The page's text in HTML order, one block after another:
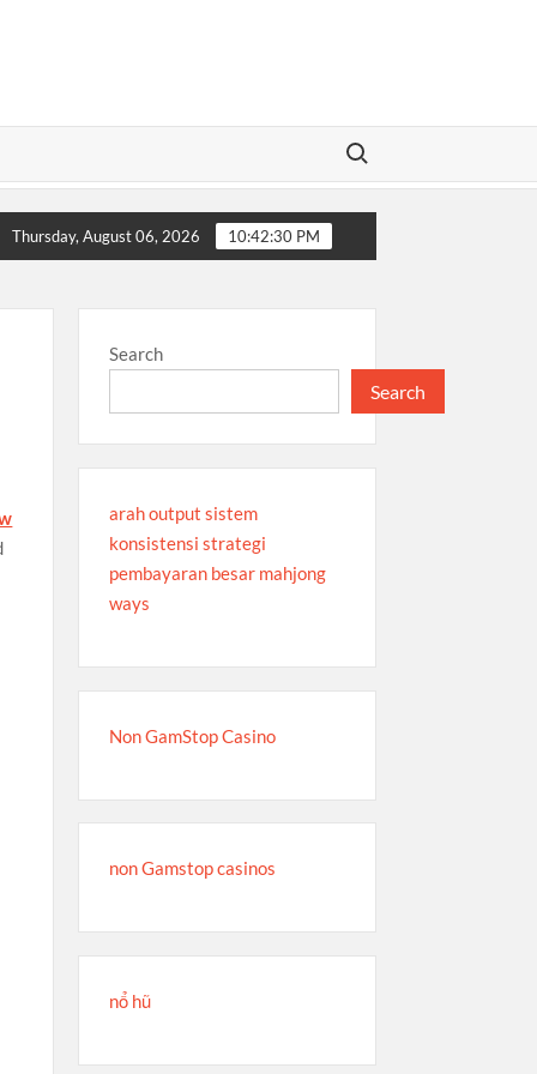
Search for:
88i Platform: Detailed Review EE88: Everything You Need
Thursday, August 06, 2026 10:42:30 PM
Search
Search
arah output sistem
konsistensi strategi
pembayaran besar mahjong
ways
Non GamStop Casino
non Gamstop casinos
nổ hũ